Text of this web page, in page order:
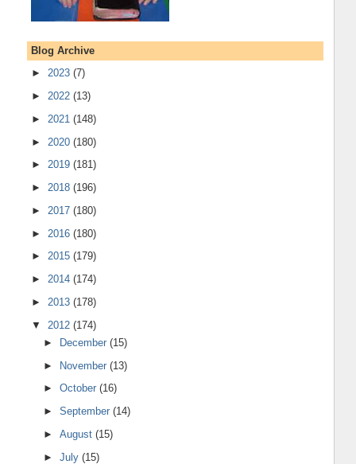
Blog Archive
► 2023 (7)
► 2022 (13)
► 2021 (148)
► 2020 (180)
► 2019 (181)
► 2018 (196)
► 2017 (180)
► 2016 (180)
► 2015 (179)
► 2014 (174)
► 2013 (178)
▼ 2012 (174)
►
December(15)
► November(13)
►October(16)
►September(14)
►August(15)
►July(15)